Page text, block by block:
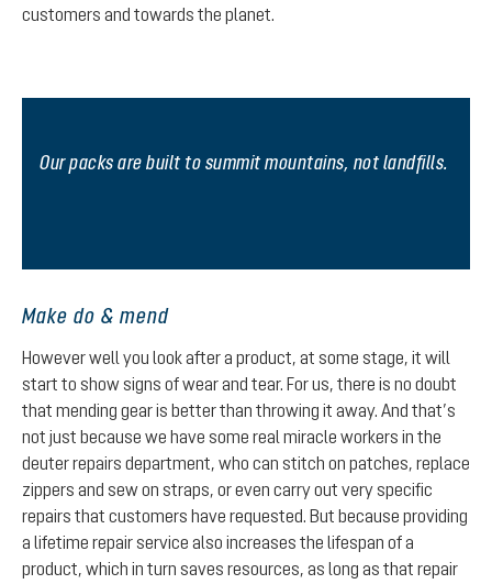
customers and towards the planet.
Our packs are built to summit mountains, not landfills.
Make do & mend
However well you look after a product, at some stage, it will
start to show signs of wear and tear. For us, there is no doubt
that mending gear is better than throwing it away. And that’s
not just because we have some real miracle workers in the
deuter repairs department, who can stitch on patches, replace
zippers and sew on straps, or even carry out very specific
repairs that customers have requested. But because providing
a lifetime repair service also increases the lifespan of a
product, which in turn saves resources, as long as that repair